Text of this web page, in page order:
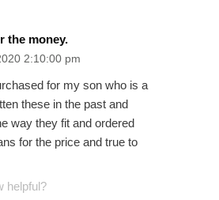
the money.
2:10:00 pm
for my son who is a
these in the past and
way they fit and ordered
for the price and true to
helpful?